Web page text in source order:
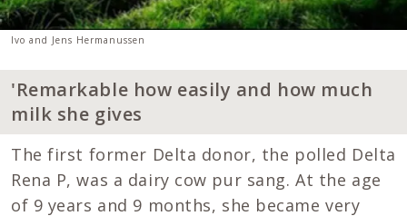
Ivo and Jens Hermanussen
'Remarkable how easily and how much
milk she gives
The first former Delta donor, the polled Delta
Rena P, was a dairy cow pur sang. At the age
of 9 years and 9 months, she became very